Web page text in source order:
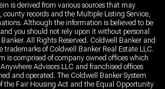
is derived from various sources that may
records and the Multiple Listing Service,
Although the information is believed to be
you should not rely upon it without personal
All Rights Reserved. Coldwell Banker and
trademarks of Coldwell Banker Real Estate LLC.
is comprised of company owned offices which
Advisors LLC and franchised offices
and operated. The Coldwell Banker System
the Fair Housing Act and the Equal Opportunity